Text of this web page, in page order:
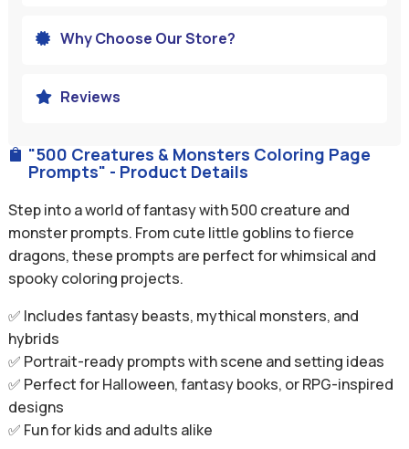
 "500 Creatures & Monsters Coloring Page
Prompts" - Product Details
Step into a world of fantasy with 500 creature and
monster prompts. From cute little goblins to fierce
dragons, these prompts are perfect for whimsical and
spooky coloring projects.
✅ Includes fantasy beasts, mythical monsters, and
hybrids
✅ Portrait-ready prompts with scene and setting ideas
✅ Perfect for Halloween, fantasy books, or RPG-inspired
designs
✅ Fun for kids and adults alike
 Why Choose Our Store?
 Reviews